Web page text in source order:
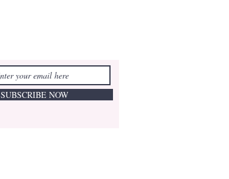
SUBSCRIBE NOW